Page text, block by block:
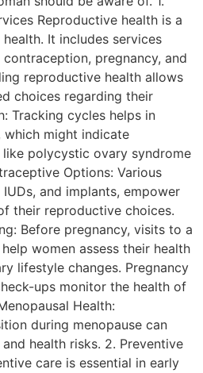
Reproductive health is a
It includes services
pregnancy, and
reproductive health allows
choices regarding their
Tracking cycles helps in
might indicate
like polycystic ovary syndrome
Options: Various
and implants, empower
their reproductive choices.
Before pregnancy, visits to a
women assess their health
lifestyle changes. Pregnancy
ups monitor the health of
Health:
during menopause can
health risks. 2. Preventive
care is essential in early